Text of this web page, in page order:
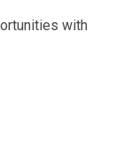
with